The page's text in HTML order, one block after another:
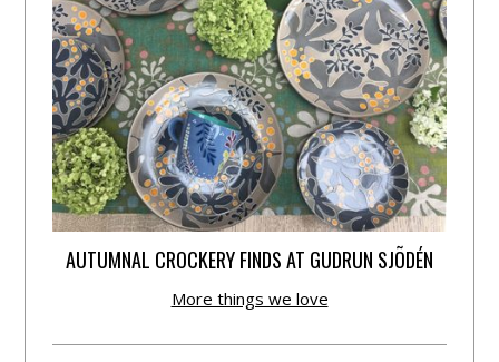
AUTUMNAL CROCKERY FINDS AT GUDRUN SJÕDÉN
More things we love